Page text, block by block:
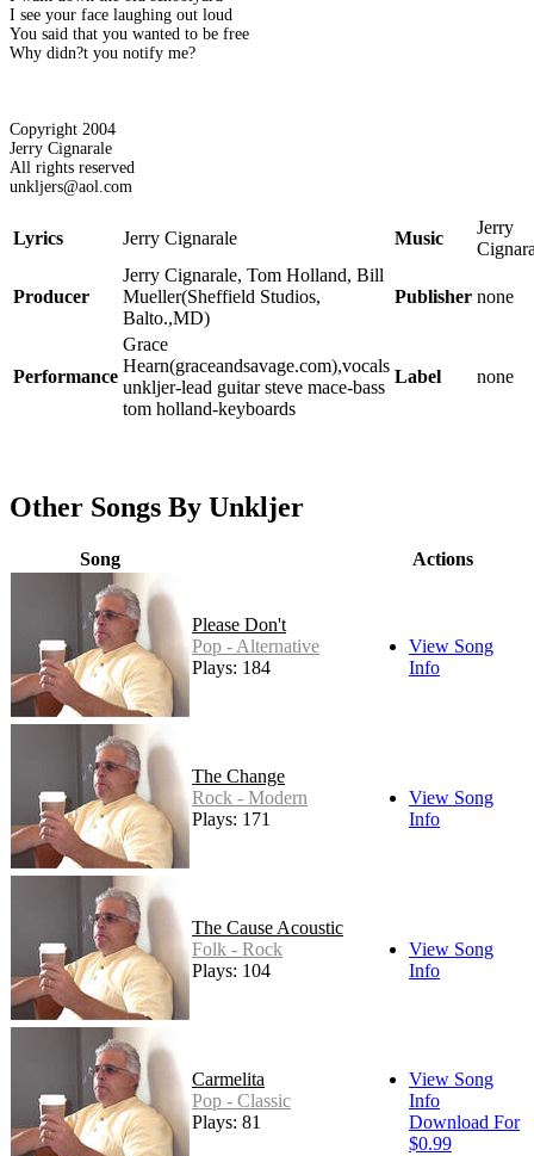
I see your face laughing out loud
You said that you wanted to be free
Why didn?t you notify me?
Copyright 2004
Jerry Cignarale
All rights reserved
unkljers@aol.com
Lyrics Jerry Cignarale Music
Jerry
Producer
Jerry Cignarale, Tom Holland, Bill
Mueller(Sheffield Studios,
Balto.,MD)
Publisher none
Performance
Grace
Hearn(graceandsavage.com),vocals
unkljer-lead guitar steve mace-bass
tom holland-keyboards
Label none
Other Songs By Unkljer
Song Actions
Please Don't
Pop - Alternative
Plays: 184
View Song
Info
The Change
Rock - Modern
Plays: 171
View Song
Info
The Cause Acoustic
Folk - Rock
Plays: 104
View Song
Info
Carmelita
Pop - Classic
Plays: 81
View Song
Info
Download For
$0.99